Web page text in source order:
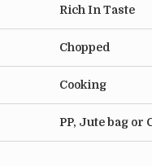
Rich In Taste
Chopped
Cooking
PP, Jute bag or